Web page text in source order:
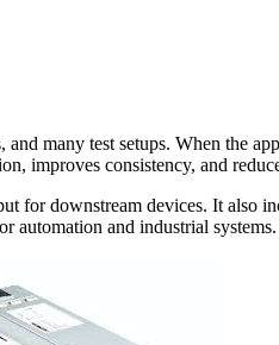
many test setups. When the
improves consistency, and
downstream devices. It also
automation and industrial systems.